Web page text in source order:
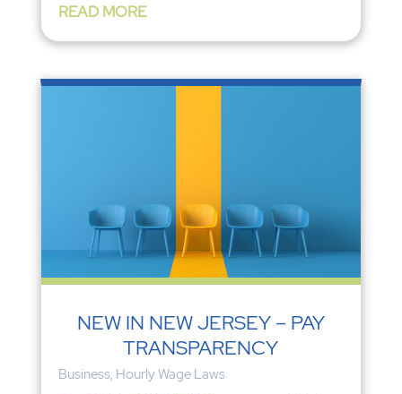
READ MORE
NEW IN NEW JERSEY – PAY
TRANSPARENCY
Business, Hourly Wage Laws